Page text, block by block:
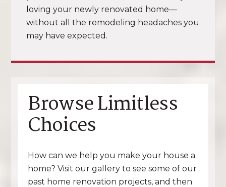
loving your newly renovated home—
without all the remodeling headaches you
may have expected.
Browse Limitless
Choices
How can we help you make your house a
home? Visit our gallery to see some of our
past home renovation projects, and then